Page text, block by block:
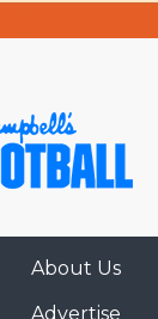
About Us
Advertise